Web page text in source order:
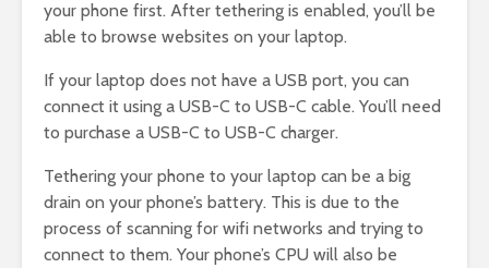
your phone first. After tethering is enabled, you’ll be
able to browse websites on your laptop.
If your laptop does not have a USB port, you can
connect it using a USB-C to USB-C cable. You’ll need
to purchase a USB-C to USB-C charger.
Tethering your phone to your laptop can be a big
drain on your phone’s battery. This is due to the
process of scanning for wifi networks and trying to
connect to them. Your phone’s CPU will also be